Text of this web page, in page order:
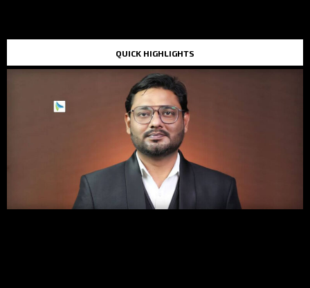
QUICK HIGHLIGHTS